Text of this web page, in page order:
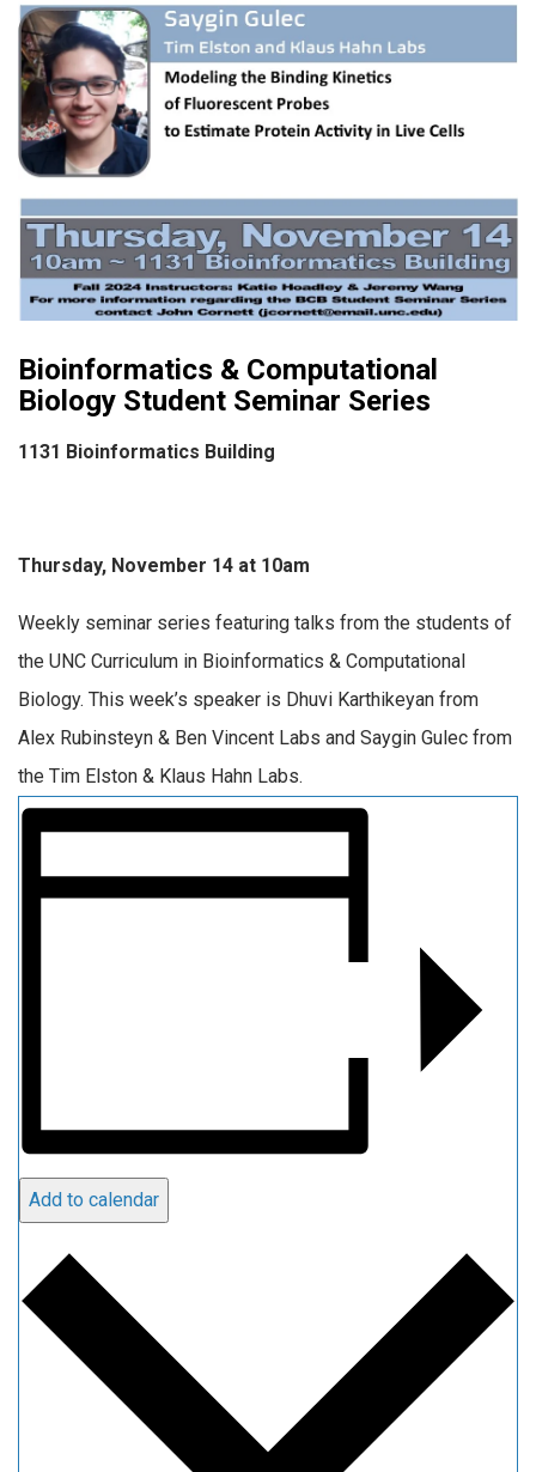
Bioinformatics & Computational
Biology Student Seminar Series
1131 Bioinformatics Building
Thursday, November 14 at 10am
Weekly seminar series featuring talks from the students of
the UNC Curriculum in Bioinformatics & Computational
Biology. This week’s speaker is Dhuvi Karthikeyan from
Alex Rubinsteyn & Ben Vincent Labs and Saygin Gulec from
the Tim Elston & Klaus Hahn Labs.
Add to calendar